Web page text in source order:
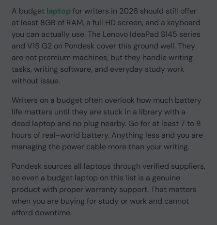
A budget laptopfor writers in 2026 should still offer
at least 8GB of RAM, a full HD screen, and a keyboard
you can actually use. The Lenovo IdeaPad S145 series
and V15 G2 on Pondesk cover this ground well. They
are not premium machines, but they handle writing
tasks, writing software, and everyday study work
without issue.
Writers on a budget often overlook how much battery
life matters until they are stuck in a library with a
dead laptop and no plug nearby. Go for at least 7 to 8
hours of real-world battery. Anything less and you are
managing the power cable more than your writing.
Pondesk sources all laptops through verified suppliers,
so even a budget laptop on this list is a genuine
product with proper warranty support. That matters
when you are buying for study or work and cannot
afford downtime.